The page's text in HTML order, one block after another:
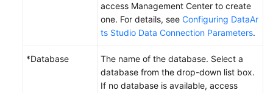
access Management Center to create
one. For details, see Configuring DataAr
ts Studio Data Connection Parameters.
*Database
The name of the database. Select a
database from the drop-down list box.
If no database is available, access